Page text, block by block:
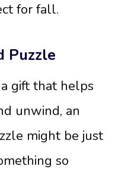
for fall.
Puzzle
gift that helps
unwind, an
might be just
so